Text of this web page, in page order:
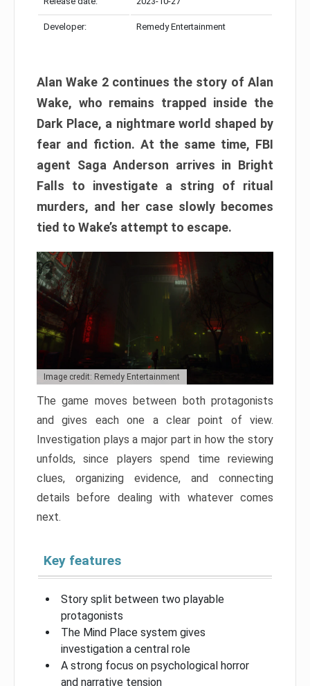
Developer: Remedy Entertainment
Alan Wake 2 continues the story of Alan
Wake, who remains trapped inside the
Dark Place, a nightmare world shaped by
fear and fiction. At the same time, FBI
agent Saga Anderson arrives in Bright
Falls to investigate a string of ritual
murders, and her case slowly becomes
tied to Wake’s attempt to escape.
Image credit: Remedy Entertainment
The game moves between both protagonists
and gives each one a clear point of view.
Investigation plays a major part in how the story
unfolds, since players spend time reviewing
clues, organizing evidence, and connecting
details before dealing with whatever comes
next.
Key features
Story split between two playable
protagonists
The Mind Place system gives
investigation a central role
A strong focus on psychological horror
and narrative tension